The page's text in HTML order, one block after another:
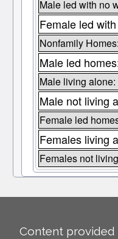
Male led with no
Female led
Nonfamily Homes:
Male led
Male living alone:
Male not living
Female led
Females living
Females not
Content provided